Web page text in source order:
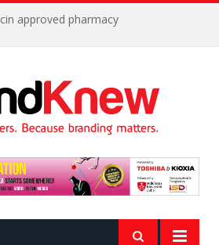
approved pharmacy